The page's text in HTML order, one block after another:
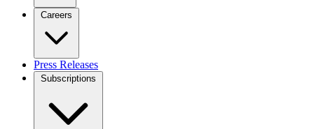
Careers
Press Releases
Subscriptions